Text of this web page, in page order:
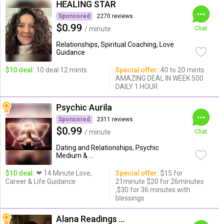
HEALING STAR
Sponsored 2270 reviews
$0.99 / minute
Relationships, Spiritual Coaching, Love
Guidance
Chat
$10 deal: 10 deal 12 mints Special offer: 40 to 20 mints
AMAZING DEAL IN WEEK 500
DAILY 1 HOUR
Psychic Aurila
Sponsored 2311 reviews
$0.99 / minute
Dating and Relationships, Psychic
Medium & ...
Chat
$10 deal: ❤ 14 Minute Love,
Career & Life Guidance
Special offer: $15 for
21minute $20 for 26minutes
,$30 for 36 minutes with
blessings
Alana Readings & Reiki